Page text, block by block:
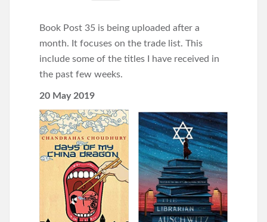
Book Post 35 is being uploaded after a
month. It focuses on the trade list. This
include some of the titles I have received in
the past few weeks.
20 May 2019